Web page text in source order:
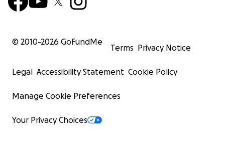
© 2010-2026 GoFundMe
Terms Privacy Notice
Legal Accessibility Statement Cookie Policy
Manage Cookie Preferences
Your Privacy Choices